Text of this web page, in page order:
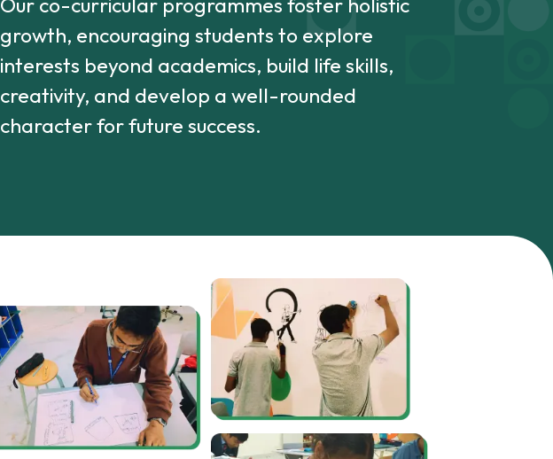
Our co-curricular programmes foster holistic
growth, encouraging students to explore
interests beyond academics, build life skills,
creativity, and develop a well-rounded
character for future success.